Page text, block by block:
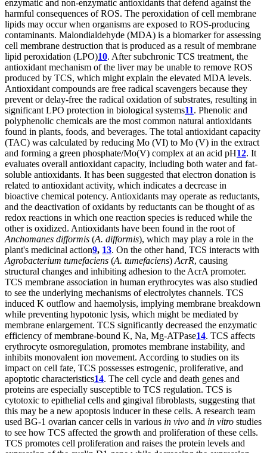
enzymatic and non-enzymatic antioxidants that defend against the
harmful consequences of ROS. The peroxidation of cell membrane
lipids may occur when organisms are exposed to ROS-producing
contaminants. Malondialdehyde (MDA) is a biomarker for assessing
cell membrane destruction that is produced as a result of membrane
lipid peroxidation (LPO)10. After subchronic TCS treatment, the
antioxidant mechanism of the liver may be unable to remove ROS
produced by TCS, which might explain the elevated MDA levels.
Antioxidant compounds are free radical scavengers because they
prevent or delay-free the radical oxidation of substrates, resulting in
significant LPO protection in biological systems11. Phenolic and
polyphenolic chemicals are the most common natural antioxidants
found in plants, foods, and beverages. The total antioxidant capacity
(TAC) was calculated by reducing Mo (VI) to Mo (V) in the extract
and forming a green phosphate/Mo(V) complex at an acid pH12. It
evaluates overall antioxidant capacity, including both water and fat-
soluble antioxidants. It has been suggested that electron donation is
related to antioxidant activity, which indicates a decrease in
bioactive chemical potency. Antioxidants may operate as reductants,
and the deactivation of oxidants by reductants can be thought of as
redox reactions in which one reaction species is reduced while the
other is oxidized. Antioxidants have been found in the root of
Anchomanes difformis (A. difformis), which may play a role in the
plant's medicinal action9, 13. On the other hand, TCS interacts with
Agrobacterium tumefaciens (A. tumefaciens) AcrR, causing
structural changes and inhibiting adhesion to the AcrA promoter.
TCS membrane association in human erythrocytes was also studied
to see the underlying mechanisms of electrolytes channels. TCS
induced K outflow and haemolysis, implying membrane breakdown
while preventing hypotonic lysis, which might be mediated by
membrane enlargement. TCS significantly decreased the enzymatic
efficiency of membrane-bound K, Na, Mg-ATPase14. TCS affects
erythrocyte osmoregulation, promotes membrane instability, and
inhibits monovalent ion movement. According to studies on its
impact on cell fate, TCS possesses estrogenic, proliferative, and
apoptotic characteristics14. The cell cycle and death genes and
proteins are especially susceptible to TCS regulation. TCS is
cytotoxic to epithelial cells and gingival fibroblasts, suggesting that
this may be a new apoptosis inducer in these cells. A research team
used BG-1 ovarian cancer cells in various in vivo and in vitro studies
to see how TCS affected the growth and proliferation of these cells.
TCS promotes cell proliferation and raises the protein levels and